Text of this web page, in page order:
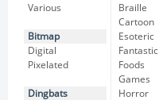
Various
Bitmap
Digital
Pixelated
Dingbats
Braille
Cartoon
Esoteric
Fantastic
Foods
Games
Horror